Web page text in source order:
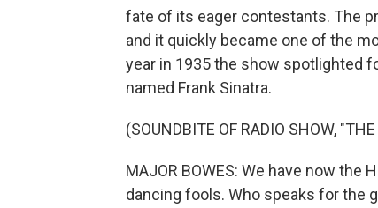
fate of its eager contestants. The
and it quickly became one of the
year in 1935 the show spotlighted
named Frank Sinatra.
(SOUNDBITE OF RADIO SHOW,
MAJOR BOWES: We have now the
dancing fools. Who speaks for the